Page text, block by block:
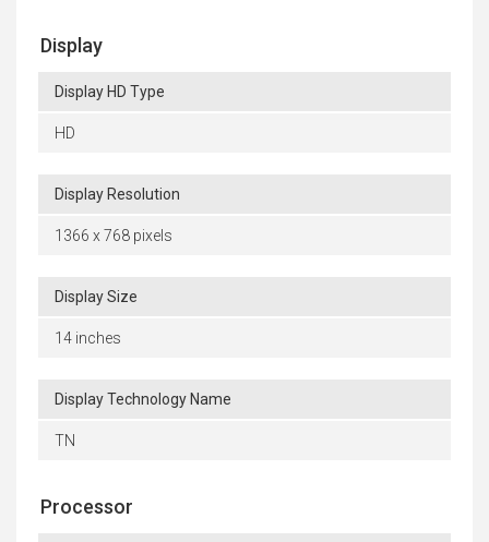
Display
Display HD Type
HD
Display Resolution
1366 x 768 pixels
Display Size
14 inches
Display Technology Name
TN
Processor